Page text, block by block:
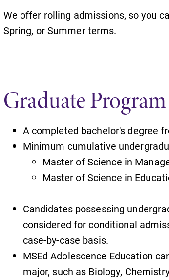
MyEC
We offer rolling admissions, so you
Spring, or Summer terms.
Graduate
A completed bachelor's degree
Minimum cumulative
Master of Science in
Master of Science in
Candidates possessing
considered for conditional
case-by-case basis.
MSEd Adolescence Education
major, such as Biology,